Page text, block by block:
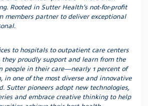
Rooted in Sutter Health’s not-for-profit
members partner to deliver exceptional
to hospitals to outpatient care centers
they proudly support and learn from the
people in their care—nearly 1 percent of
in one of the most diverse and innovative
Sutter pioneers adopt new technologies,
and embrace creative thinking to help